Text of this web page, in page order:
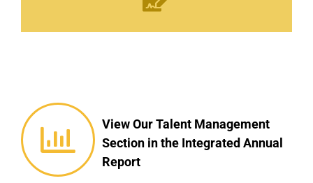
View Our Talent Management
Section in the Integrated Annual
Report